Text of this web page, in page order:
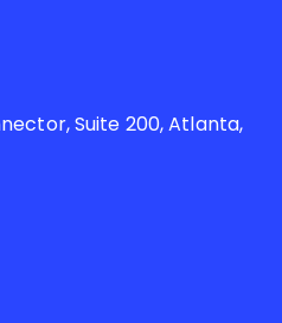
Suite 200, Atlanta,